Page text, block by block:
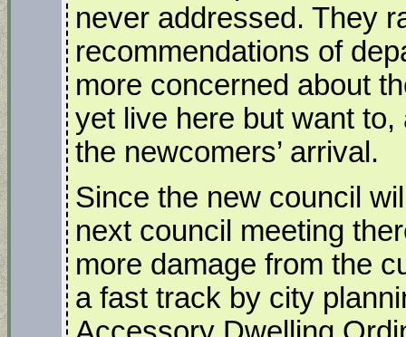
never addressed. They
recommendations of
more concerned about
yet live here but want
the newcomers’ arrival.
Since the new council
next council meeting
more damage from the
a fast track by city